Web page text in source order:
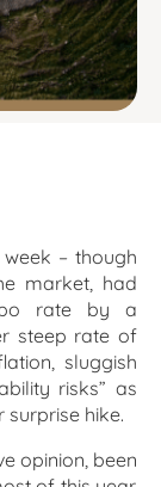
– though
market, had
rate by a
steep rate of
sluggish
risks” as
hike.
opinion, been